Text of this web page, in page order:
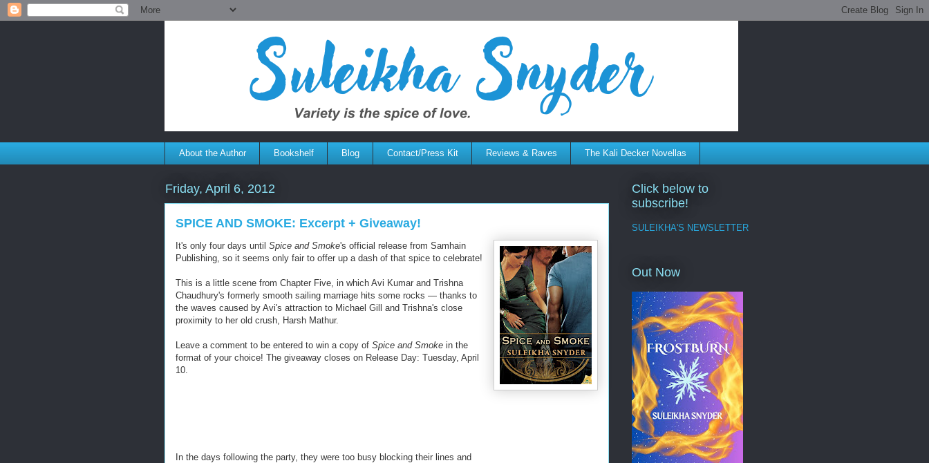
About the Author Bookshelf Blog Contact/Press Kit Reviews & Raves The Kali Decker Novellas
Friday, April 6, 2012
SPICE AND SMOKE: Excerpt + Giveaway!
It's only four days until Spice and Smoke's official release from Samhain
Publishing, so it seems only fair to offer up a dash of that spice to celebrate!
This is a little scene from Chapter Five, in which Avi Kumar and Trishna
Chaudhury's formerly smooth sailing marriage hits some rocks — thanks to
the waves caused by Avi's attraction to Michael Gill and Trishna's close
proximity to her old crush, Harsh Mathur.
Leave a comment to be entered to win a copy of Spice and Smoke in the
format of your choice! The giveaway closes on Release Day: Tuesday, April
10.
In the days following the party, they were too busy blocking their lines and
Click below to
subscribe!
SULEIKHA'S NEWSLETTER
Out Now